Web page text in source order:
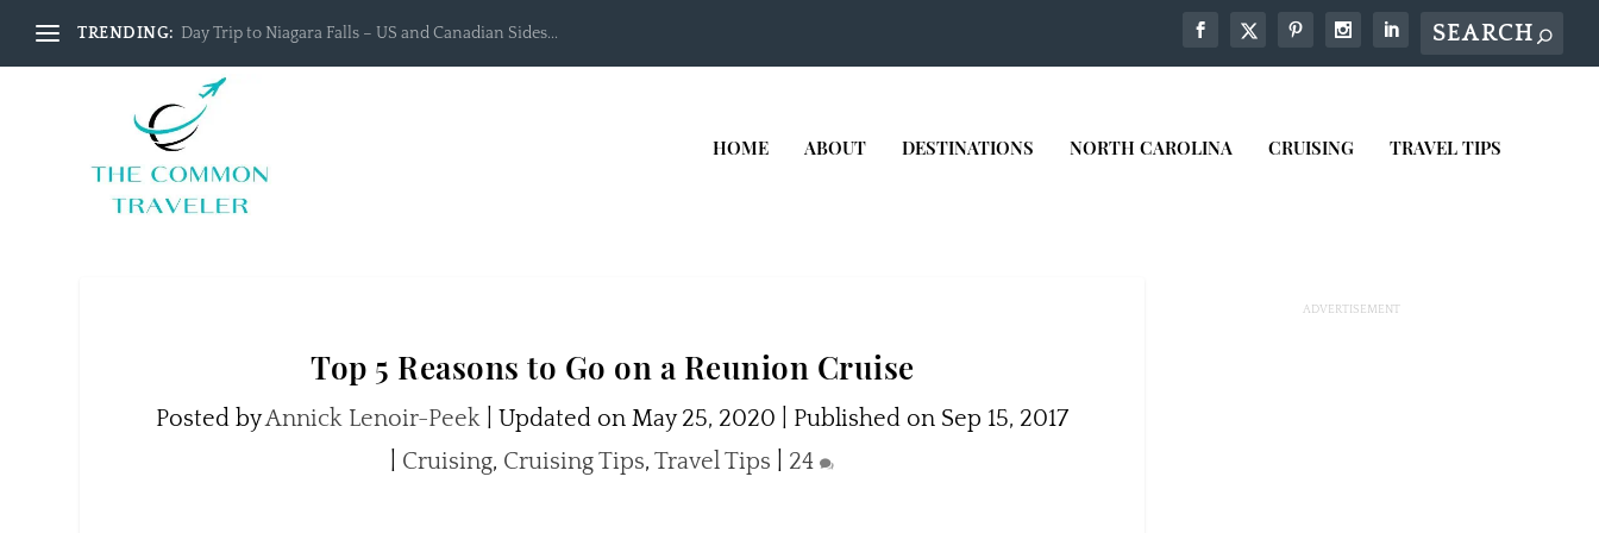
TRENDING: Day Trip to Niagara Falls – US and Canadian Sides...
HOME ABOUT DESTINATIONS NORTH CAROLINA CRUISING TRAVEL TIPS
Top 5 Reasons to Go on a Reunion Cruise
Posted byAnnick Lenoir-Peek |Updated on May 25, 2020 | Published on Sep 15, 2017
Cruising, Cruising Tips,Travel Tips 24